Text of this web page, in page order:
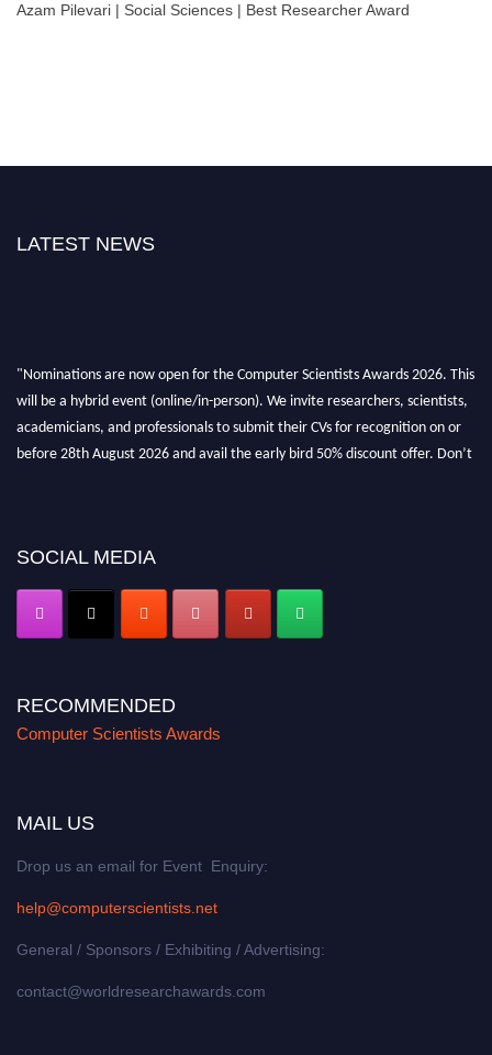
Azam Pilevari | Social Sciences | Best Researcher Award
LATEST NEWS
"Nominations are now open for the Computer Scientists Awards 2026. This
will be a hybrid event (online/in-person). We invite researchers, scientists,
academicians, and professionals to submit their CVs for recognition on or
before 28th August 2026 and avail the early bird 50% discount offer. Don’t
SOCIAL MEDIA
RECOMMENDED
Computer Scientists Awards
MAIL US
Drop us an email for Event Enquiry:
help@computerscientists.net
General / Sponsors / Exhibiting / Advertising:
contact@worldresearchawards.com